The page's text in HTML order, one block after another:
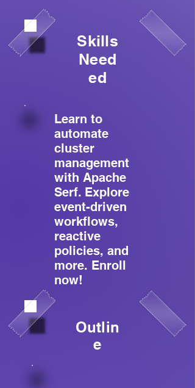
Skills
Need
ed
Learn to
automate
cluster
management
with Apache
Serf. Explore
event-driven
workflows,
reactive
policies, and
more. Enroll
now!
Outlin
e